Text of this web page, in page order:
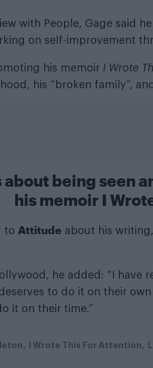
with People, Gage said
on self-improvement
his memoir I Wrote
his “broken family”,
about being seen
his memoir I
to Attitude about his
he added: “I have
to do it on their
it on their time.”
I Wrote This For Attention